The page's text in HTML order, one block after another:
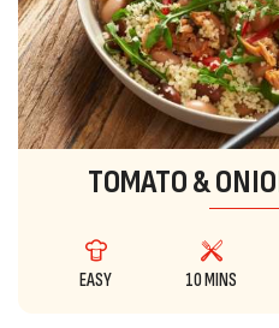
TOMATO &
EASY 10 MINS